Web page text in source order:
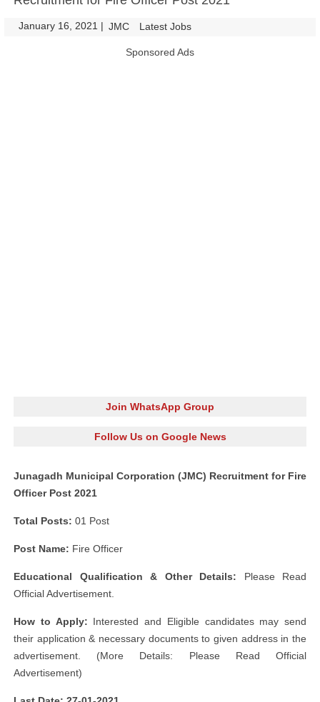
January 16, 2021 | JMC Latest Jobs
Sponsored Ads
Join WhatsApp Group
Follow Us on Google News
Junagadh Municipal Corporation (JMC) Recruitment for Fire
Officer Post 2021
Total Posts: 01 Post
Post Name: Fire Officer
Educational Qualification & Other Details: Please Read
Official Advertisement.
How to Apply: Interested and Eligible candidates may send
their application & necessary documents to given address in the
advertisement. (More Details: Please Read Official
Advertisement)